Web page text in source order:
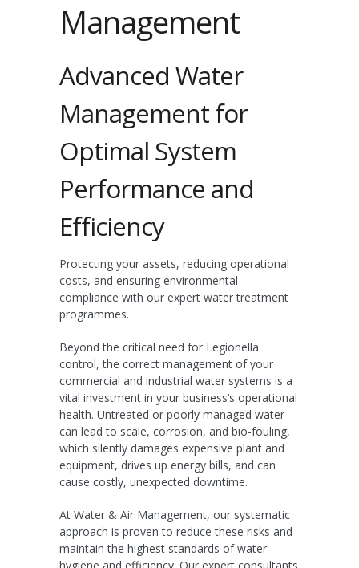
Management
Advanced Water
Management for
Optimal System
Performance and
Efficiency
Protecting your assets, reducing operational
costs, and ensuring environmental
compliance with our expert water treatment
programmes.
Beyond the critical need for Legionella
control, the correct management of your
commercial and industrial water systems is a
vital investment in your business’s operational
health. Untreated or poorly managed water
can lead to scale, corrosion, and bio-fouling,
which silently damages expensive plant and
equipment, drives up energy bills, and can
cause costly, unexpected downtime.
At Water & Air Management, our systematic
approach is proven to reduce these risks and
maintain the highest standards of water